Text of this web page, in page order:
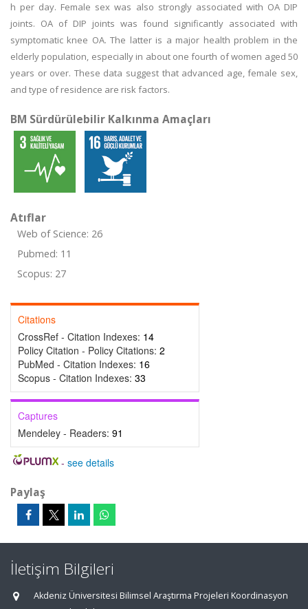
h per day. Female sex was also strongly associated with OA DIP
joints. OA of DIP joints was found significantly associated with
symptomatic knee OA. The latter is a major health problem in the
elderly population, especially in about one fourth of women aged 50
years or over. These data suggest that advanced age, female sex,
and type of residence are risk factors.
BM Sürdürülebilir Kalkınma Amaçları
Atıflar
Web of Science: 26
Pubmed: 11
Scopus: 27
Citations
CrossRef - Citation Indexes: 14
Policy Citation - Policy Citations: 2
PubMed - Citation Indexes: 16
Scopus - Citation Indexes: 33
Captures
Mendeley - Readers: 91
- see details
Paylaş
İletişim Bilgileri
Akdeniz Üniversitesi Bilimsel Araştırma Projeleri Koordinasyon